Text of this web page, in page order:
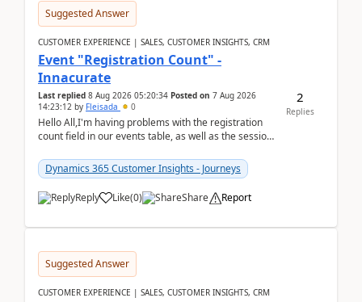
Suggested Answer
CUSTOMER EXPERIENCE | SALES, CUSTOMER INSIGHTS, CRM
Event "Registration Count" -
Innacurate
Last replied 8 Aug 2026 05:20:34 Posted on 7 Aug 2026
14:23:12 by Fleisada 0
Hello All,I'm having problems with the registration
count field in our events table, as well as the session
Dynamics 365 Customer Insights - Journeys
Reply Like(0) Share Report
2
Replies
Suggested Answer
CUSTOMER EXPERIENCE | SALES, CUSTOMER INSIGHTS, CRM